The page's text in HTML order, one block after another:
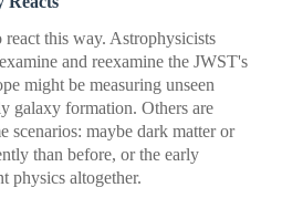
this way. Astrophysicists
and reexamine the JWST's
might be measuring unseen
galaxy formation. Others are
scenarios: maybe dark matter or
than before, or the early
physics altogether.